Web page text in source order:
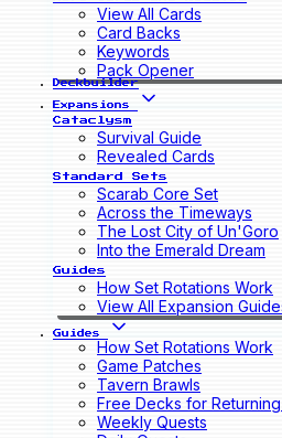
View All Cards
Card Backs
Keywords
Pack Opener
Deckbuilder
Expansions
Cataclysm
Survival Guide
Revealed Cards
Standard Sets
Scarab Core Set
Across the Timeways
The Lost City of Un'Goro
Into the Emerald Dream
Guides
How Set Rotations Work
View All Expansion
Guides
How Set Rotations Work
Game Patches
Tavern Brawls
Free Decks for
Weekly Quests